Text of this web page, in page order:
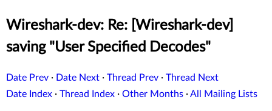
Wireshark-dev: Re: [Wireshark-dev]
saving "User Specified Decodes"
Date Prev · Date Next · Thread Prev · Thread Next
Date Index · Thread Index · Other Months ·All Mailing Lists